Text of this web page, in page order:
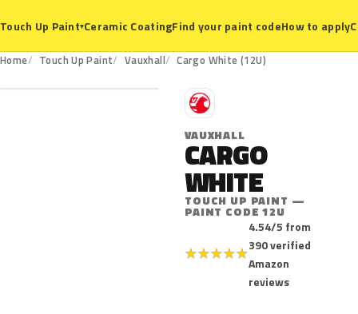
Touch Up Paint▾Ceramic CoatingFind your paint codeHow to apply
Home Touch Up Paint Vauxhall Cargo White (12U)
12U
V
VAUXHALL
CARGO
WHITE
TOUCH UP PAINT —
PAINT CODE 12U
★★★★★
4.54/5 from
390 verified
Amazon
reviews